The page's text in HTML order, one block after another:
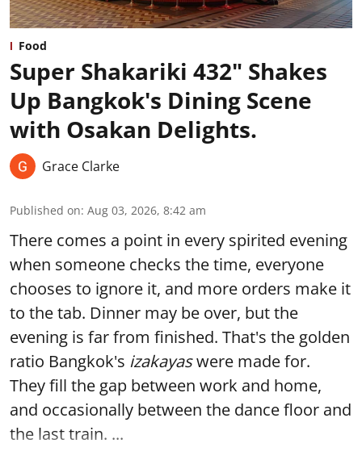
Food
Super Shakariki 432" Shakes
Up Bangkok's Dining Scene
with Osakan Delights.
Grace Clarke
Published on: Aug 03, 2026, 8:42 am
There comes a point in every spirited evening
when someone checks the time, everyone
chooses to ignore it, and more orders make it
to the tab. Dinner may be over, but the
evening is far from finished. That's the golden
ratio Bangkok's izakayaswere made for.
They fill the gap between work and home,
and occasionally between the dance floor and
the last train. ...